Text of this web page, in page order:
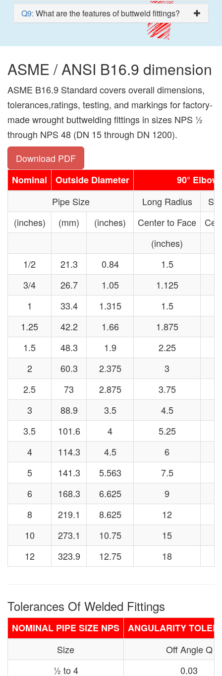
Q9: What are the features of buttweld fittings?
ASME / ANSI B16.9 dimension
ASME B16.9 Standard covers overall dimensions,
tolerances,ratings, testing, and markings for factory-
made wrought buttwelding fittings in sizes NPS 1⁄2
through NPS 48 (DN 15 through DN 1200).
Download PDF
Nominal
Outside Diameter
90°
Pipe Size
Long Radius
(inches)
(mm) (inches) Center to Face
(inches)
1/2
21.3 0.84
1.5
3/4
26.7 1.05
1.125
1
33.4 1.315
1.5
1.25
42.2 1.66
1.875
1.5
48.3 1.9
2.25
2
60.3 2.375
3
2.5
73 2.875
3.75
3
88.9 3.5
4.5
3.5
101.6 4
5.25
4
114.3 4.5
6
5
141.3 5.563
7.5
6
168.3 6.625
9
8
219.1 8.625
12
10
273.1 10.75
15
12
323.9 12.75 18
Tolerances Of Welded Fittings
NOMINAL PIPE SIZE NPS
ANGULARITY
Size
Off Angle Q
½ to 4
0.03